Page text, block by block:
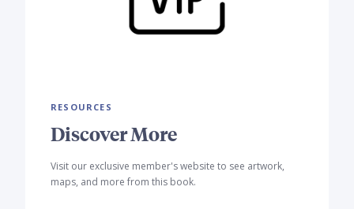
RESOURCES
Discover More
Visit our exclusive member's website to see artwork,
maps, and more from this book.